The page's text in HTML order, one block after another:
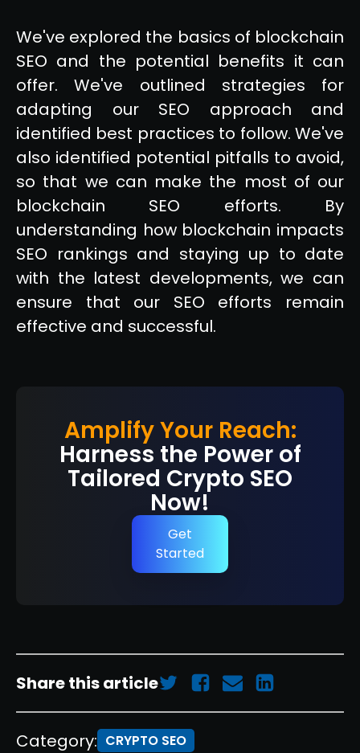
We've explored the basics of blockchain
SEO and the potential benefits it can
offer. We've outlined strategies for
adapting our SEO approach and
identified best practices to follow. We've
also identified potential pitfalls to avoid,
so that we can make the most of our
blockchain SEO efforts. By
understanding how blockchain impacts
SEO rankings and staying up to date
with the latest developments, we can
ensure that our SEO efforts remain
effective and successful.
Amplify Your Reach:
Harness the Power of
Tailored Crypto SEO
Now!
Get
Started
Share this article
Category: CRYPTO SEO